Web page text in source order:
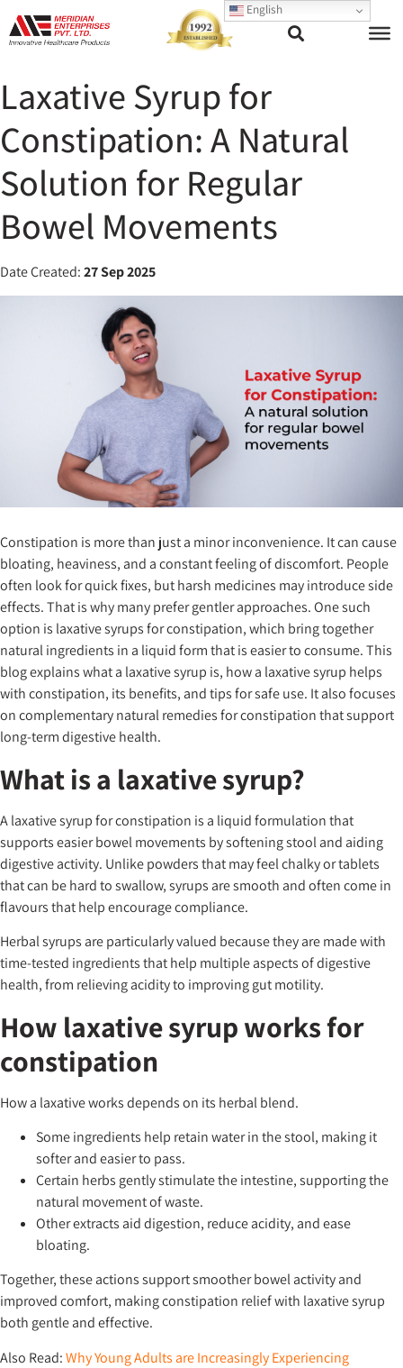
Laxative Syrup for
Constipation: A Natural
Solution for Regular
Bowel Movements
Date Created:27 Sep 2025
Constipation is more than just a minor inconvenience. It can cause
bloating, heaviness, and a constant feeling of discomfort. People
often look for quick fixes, but harsh medicines may introduce side
effects. That is why many prefer gentler approaches. One such
option is laxative syrups for constipation, which bring together
natural ingredients in a liquid form that is easier to consume. This
blog explains what a laxative syrup is, how a laxative syrup helps
with constipation, its benefits, and tips for safe use. It also focuses
on complementary natural remedies for constipation that support
long-term digestive health.
What is a laxative syrup?
A laxative syrup for constipation is a liquid formulation that
supports easier bowel movements by softening stool and aiding
digestive activity. Unlike powders that may feel chalky or tablets
that can be hard to swallow, syrups are smooth and often come in
flavours that help encourage compliance.
Herbal syrups are particularly valued because they are made with
time-tested ingredients that help multiple aspects of digestive
health, from relieving acidity to improving gut motility.
How laxative syrup works for
constipation
How a laxative works depends on its herbal blend.
Some ingredients help retain water in the stool, making it
softer and easier to pass.
Certain herbs gently stimulate the intestine, supporting the
natural movement of waste.
Other extracts aid digestion, reduce acidity, and ease
bloating.
Together, these actions support smoother bowel activity and
improved comfort, making constipation relief with laxative syrup
both gentle and effective.
Also Read:Why Young Adults are Increasingly Experiencing
English